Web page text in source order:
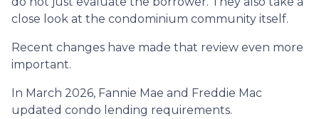
close look at the condominium community itself.
Recent changes have made that review even more
important.
In March 2026, Fannie Mae and Freddie Mac
updated condo lending requirements.